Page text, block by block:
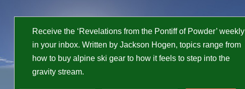
Receive the ‘Revelations from the Pontiff of Powder’ weekly
in your inbox. Written by Jackson Hogen, topics range from
how to buy alpine ski gear to how it feels to step into the
gravity stream.